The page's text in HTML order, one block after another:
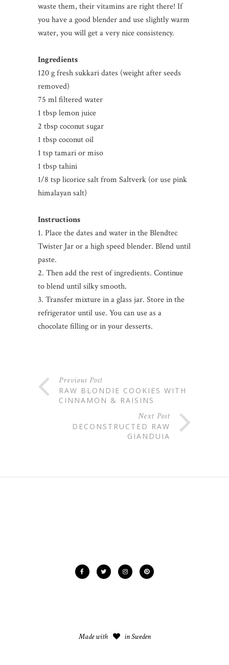
waste them, their vitamins are right there! If
you have a good blender and use slightly warm
water, you will get a very nice consistency.
Ingredients
120 g fresh sukkari dates (weight after seeds
removed)
75 ml filtered water
1 tbsp lemon juice
2 tbsp coconut sugar
1 tbsp coconut oil
1 tsp tamari or miso
1 tbsp tahini
1/8 tsp licorice salt from Saltverk (or use pink
himalayan salt)
Instructions
1. Place the dates and water in the Blendtec
Twister Jar or a high speed blender. Blend until
paste.
2. Then add the rest of ingredients. Continue
to blend until silky smooth.
3. Transfer mixture in a glass jar. Store in the
refrigerator until use. You can use as a
chocolate filling or in your desserts.
Previous Post
RAW BLONDIE COOKIES WITH
CINNAMON & RAISINS
Next Post
DECONSTRUCTED RAW
GIANDUIA
Made with in Sweden